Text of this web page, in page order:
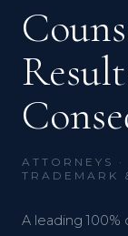
ATTORNEYS
TRADEMARK
A leading